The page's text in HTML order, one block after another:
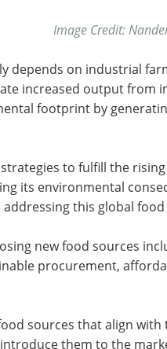
Image Credit:
depends on industrial
increased output from
footprint by
to fulfill the
its environmental
this global
new food sources
procurement,
sources that align
them to the